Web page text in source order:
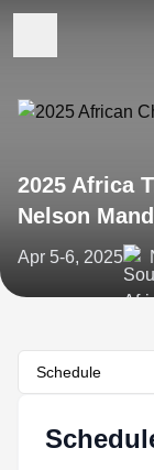
2025 Africa
Nelson
Apr 5-6, 2025
Schedule